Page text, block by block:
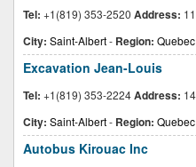
Tel: +1(819) 353-2520 Address:
City: Saint-Albert- Region: Quebec
Excavation Jean-Louis
Tel: +1(819) 353-2224Address:
City: Saint-Albert- Region: Quebec
Autobus Kirouac Inc